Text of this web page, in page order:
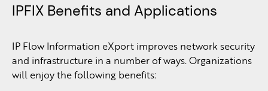
IPFIX Benefits and Applications
IP Flow Information eXport improves network security
and infrastructure in a number of ways. Organizations
will enjoy the following benefits: